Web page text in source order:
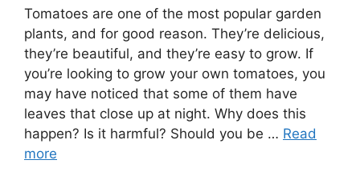
Tomatoes are one of the most popular garden
plants, and for good reason. They’re delicious,
they’re beautiful, and they’re easy to grow. If
you’re looking to grow your own tomatoes, you
may have noticed that some of them have
leaves that close up at night. Why does this
happen? Is it harmful? Should you be … Read
more